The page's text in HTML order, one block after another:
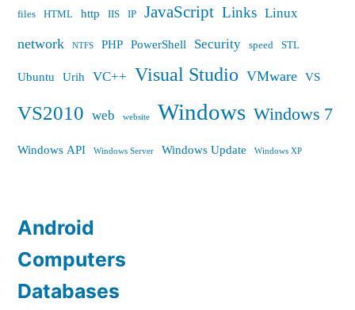
files HTML http IIS IP JavaScript Links Linux
network NTFS PHP PowerShell Security speed STL
Ubuntu Urih VC++ Visual Studio VMware VS
VS2010 web website Windows Windows 7
Windows API Windows Server Windows Update Windows XP
Android
Computers
Databases